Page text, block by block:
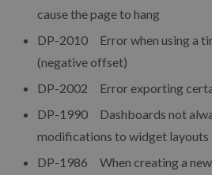
cause the page to hang
DP-2010 Error when using a
(negative offset)
DP-2002 Error exporting
DP-1990 Dashboards not
modifications to widget layouts
DP-1986 When creating a